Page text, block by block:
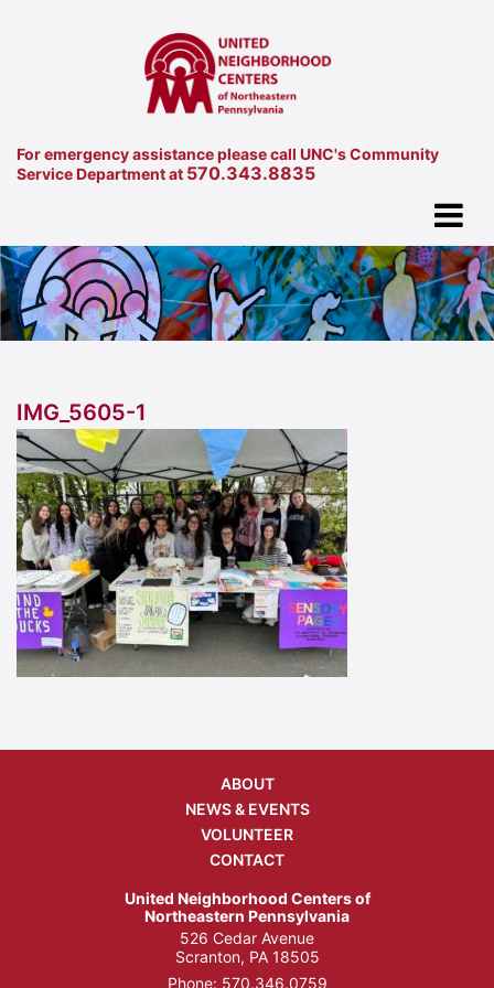
For emergency assistance please call UNC's Community
Service Department at 570.343.8835
IMG_5605-1
ABOUT
NEWS & EVENTS
VOLUNTEER
CONTACT
United Neighborhood Centers of
Northeastern Pennsylvania
526 Cedar Avenue
Scranton, PA 18505
Phone: 570.346.0759